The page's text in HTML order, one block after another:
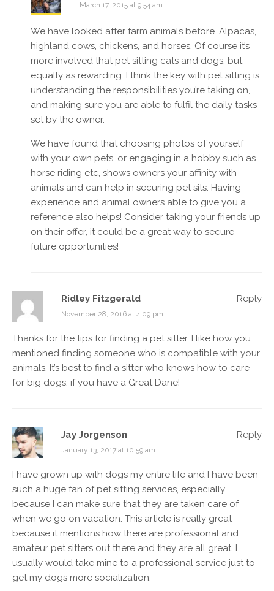
March 17, 2015 at 9:54 am
We have looked after farm animals before. Alpacas,
highland cows, chickens, and horses. Of course it’s
more involved that pet sitting cats and dogs, but
equally as rewarding. I think the key with pet sitting is
understanding the responsibilities you’re taking on,
and making sure you are able to fulfil the daily tasks
set by the owner.
We have found that choosing photos of yourself
with your own pets, or engaging in a hobby such as
horse riding etc, shows owners your affinity with
animals and can help in securing pet sits. Having
experience and animal owners able to give you a
reference also helps! Consider taking your friends up
on their offer, it could be a great way to secure
future opportunities!
Ridley Fitzgerald
November 28, 2016 at 4:09 pm
Thanks for the tips for finding a pet sitter. I like how you
mentioned finding someone who is compatible with your
animals. It’s best to find a sitter who knows how to care
for big dogs, if you have a Great Dane!
Reply
Jay Jorgenson
January 13, 2017 at 10:59 am
I have grown up with dogs my entire life and I have been
such a huge fan of pet sitting services, especially
because I can make sure that they are taken care of
when we go on vacation. This article is really great
because it mentions how there are professional and
amateur pet sitters out there and they are all great. I
usually would take mine to a professional service just to
get my dogs more socialization.
Reply